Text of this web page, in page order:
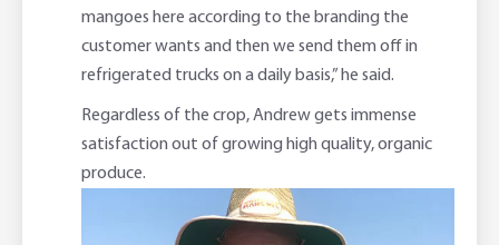
mangoes here according to the branding the
customer wants and then we send them off in
refrigerated trucks on a daily basis,” he said.
Regardless of the crop, Andrew gets immense
satisfaction out of growing high quality, organic
produce.